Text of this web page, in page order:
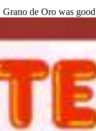
de Oro was